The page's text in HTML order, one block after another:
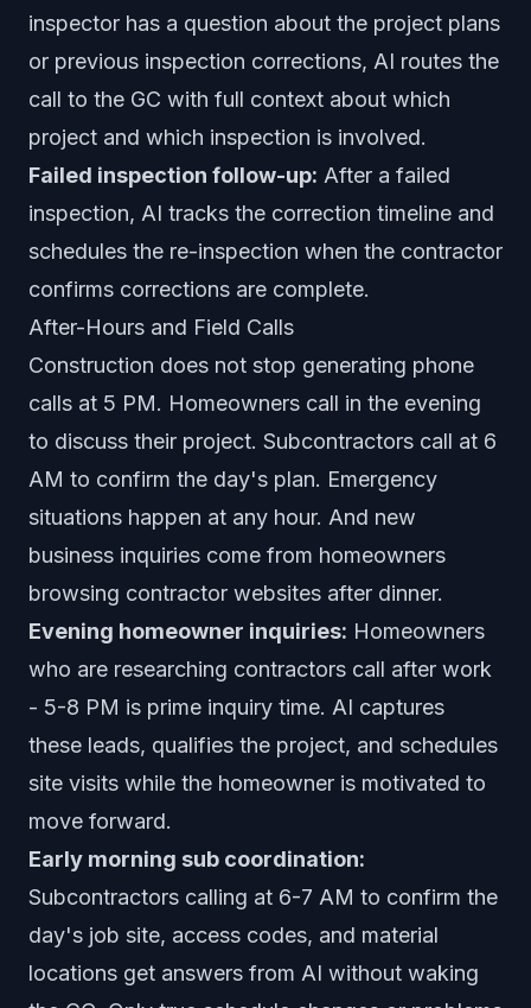
inspector has a question about the project plans
or previous inspection corrections, AI routes the
call to the GC with full context about which
project and which inspection is involved.
Failed inspection follow-up: After a failed
inspection, AI tracks the correction timeline and
schedules the re-inspection when the contractor
confirms corrections are complete.
After-Hours and Field Calls
Construction does not stop generating phone
calls at 5 PM. Homeowners call in the evening
to discuss their project. Subcontractors call at 6
AM to confirm the day's plan. Emergency
situations happen at any hour. And new
business inquiries come from homeowners
browsing contractor websites after dinner.
Evening homeowner inquiries: Homeowners
who are researching contractors call after work
- 5-8 PM is prime inquiry time. AI captures
these leads, qualifies the project, and schedules
site visits while the homeowner is motivated to
move forward.
Early morning sub coordination:
Subcontractors calling at 6-7 AM to confirm the
day's job site, access codes, and material
locations get answers from AI without waking